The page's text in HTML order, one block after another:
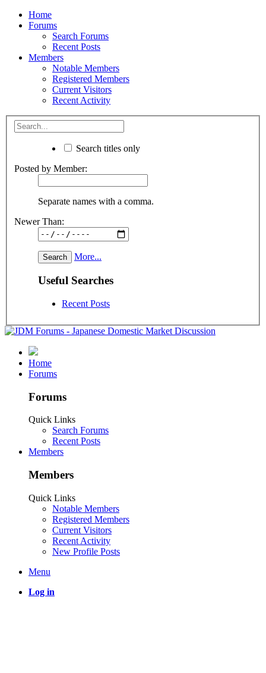
Home
Forums
Search Forums
Recent Posts
Members
Notable Members
Registered Members
Current Visitors
Recent Activity
Search titles only
Posted by Member:
Separate names with a comma.
Newer Than:
More...
Useful Searches
Recent Posts
Home
Forums
Forums
Quick Links
Search Forums
Recent Posts
Members
Members
Quick Links
Notable Members
Registered Members
Current Visitors
Recent Activity
New Profile Posts
Menu
Log in